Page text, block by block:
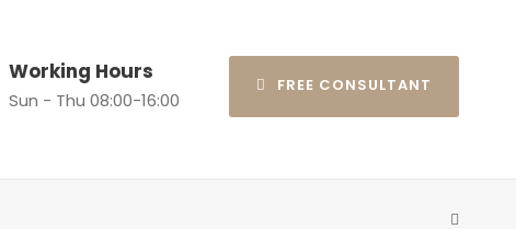
Working Hours
Sun - Thu 08:00-16:00
FREE CONSULTANT